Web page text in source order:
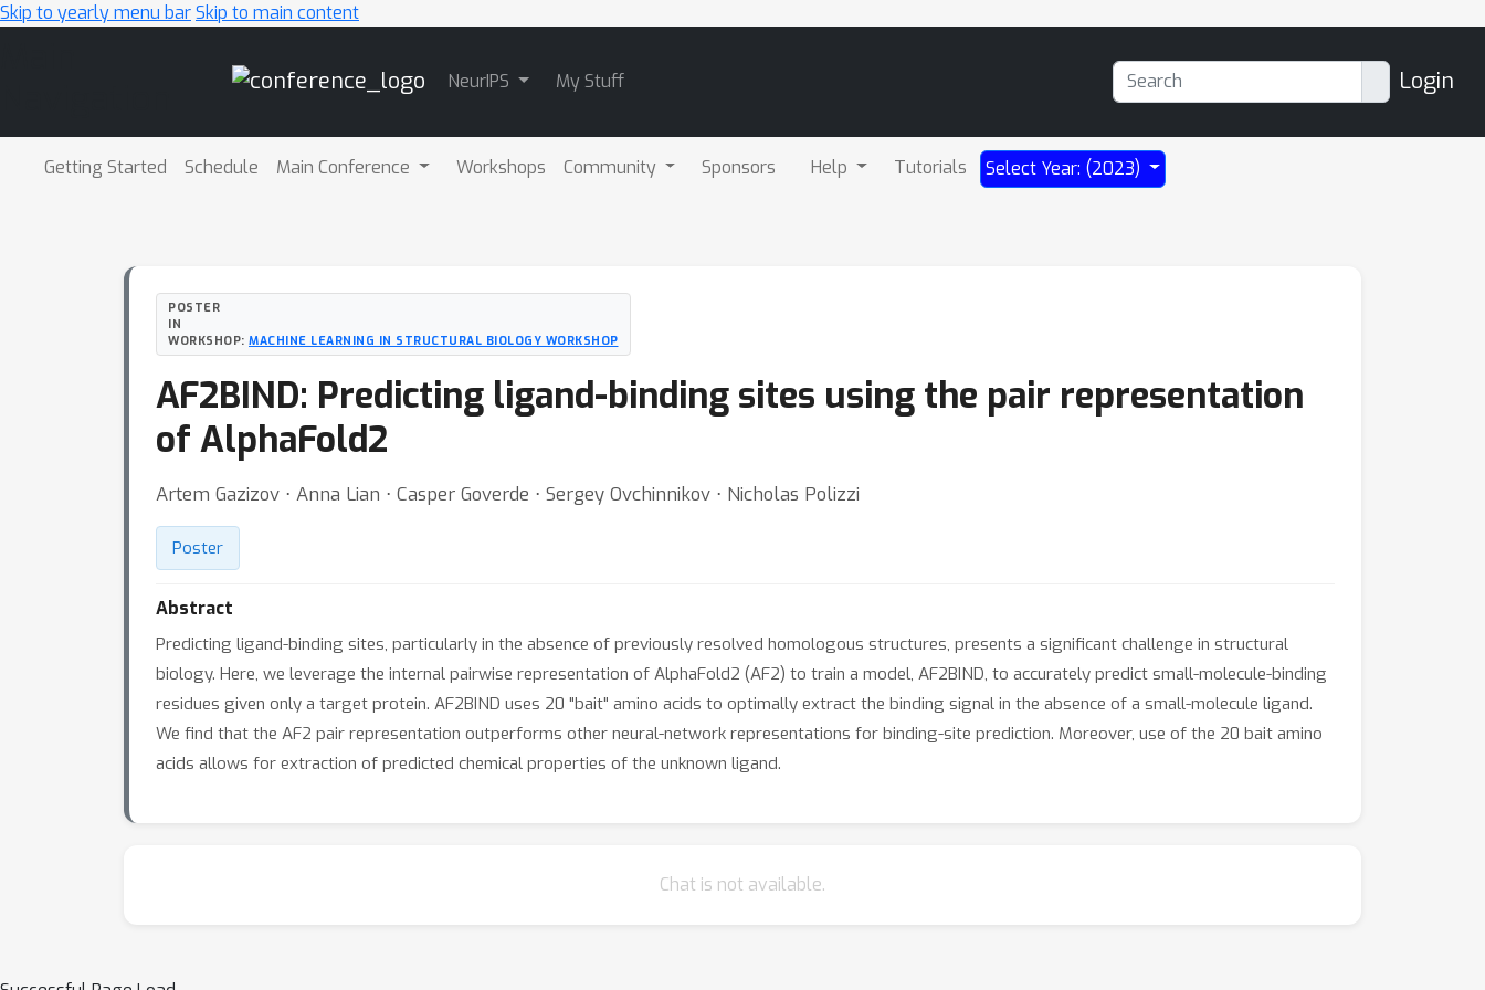
Skip to yearly menu barSkip to main content
NeurIPS My Stuff Login
Getting Started Schedule Main Conference Workshops Community Sponsors Help Tutorials Select Year: (2023)
POSTER
IN
WORKSHOP: MACHINE LEARNING IN STRUCTURAL BIOLOGY WORKSHOP
AF2BIND: Predicting ligand-binding sites using the pair representation
of AlphaFold2
Artem Gazizov ⋅ Anna Lian ⋅ Casper Goverde ⋅ Sergey Ovchinnikov ⋅ Nicholas Polizzi
Poster
Abstract
Predicting ligand-binding sites, particularly in the absence of previously resolved homologous structures, presents a significant challenge in structural
biology. Here, we leverage the internal pairwise representation of AlphaFold2 (AF2) to train a model, AF2BIND, to accurately predict small-molecule-binding
residues given only a target protein. AF2BIND uses 20 "bait" amino acids to optimally extract the binding signal in the absence of a small-molecule ligand.
We find that the AF2 pair representation outperforms other neural-network representations for binding-site prediction. Moreover, use of the 20 bait amino
acids allows for extraction of predicted chemical properties of the unknown ligand.
Chat is not available.